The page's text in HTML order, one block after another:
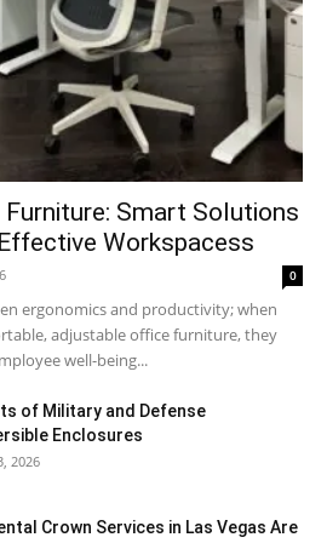
Smart Solutions
Workspacess
0
ergonomics and productivity; when
adjustable office furniture, they
well-being...
of Military and Defense
Enclosures
2026
Crown Services in Las Vegas Are